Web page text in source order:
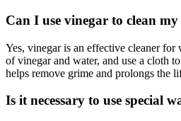
Can I use vinegar to clean
Yes, vinegar is an effective cleaner
of vinegar and water, and use a cloth
helps remove grime and prolongs the
Is it necessary to use special